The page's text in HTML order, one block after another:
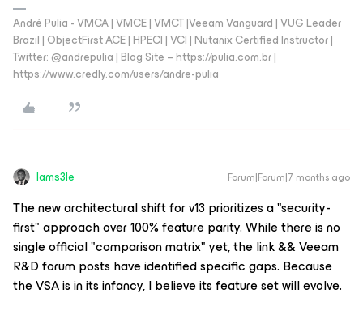
André Pulia - VMCA | VMCE | VMCT |Veeam Vanguard | VUG Leader
Brazil | ObjectFirst ACE | HPECI | VCI | Nutanix Certified Instructor |
Twitter: @andrepulia | Blog Site – https://pulia.com.br |
https://www.credly.com/users/andre-pulia
Iams3le Forum|Forum|7 months ago
The new architectural shift for v13 prioritizes a "security-
first" approach over 100% feature parity. While there is no
single official "comparison matrix" yet, the link && Veeam
R&D forum posts have identified specific gaps. Because
the VSA is in its infancy, I believe its feature set will evolve.